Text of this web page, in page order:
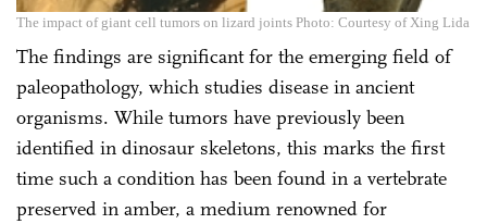
The impact of giant cell tumors on lizard joints Photo: Courtesy of Xing Lida
The findings are significant for the emerging field of
paleopathology, which studies disease in ancient
organisms. While tumors have previously been
identified in dinosaur skeletons, this marks the first
time such a condition has been found in a vertebrate
preserved in amber, a medium renowned for